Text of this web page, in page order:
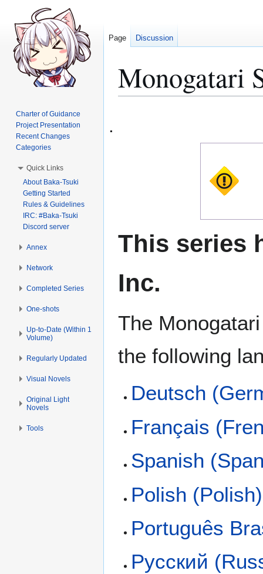
Monogatari
This series
Inc.
The
the following
Deutsch
Français
Spanish
Polish (Polish)
Português
Русский
Page Discussion
Charter of Guidance
Project Presentation
Recent Changes
Categories
Quick Links
About Baka-Tsuki
Getting Started
Rules & Guidelines
IRC: #Baka-Tsuki
Discord server
Annex
Network
Completed Series
One-shots
Up-to-Date (Within 1
Volume)
Regularly Updated
Visual Novels
Original Light
Novels
Tools